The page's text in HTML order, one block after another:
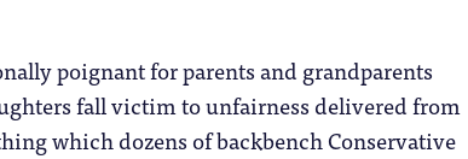
poignant for parents and grandparents
fall victim to unfairness delivered from
which dozens of backbench Conservative